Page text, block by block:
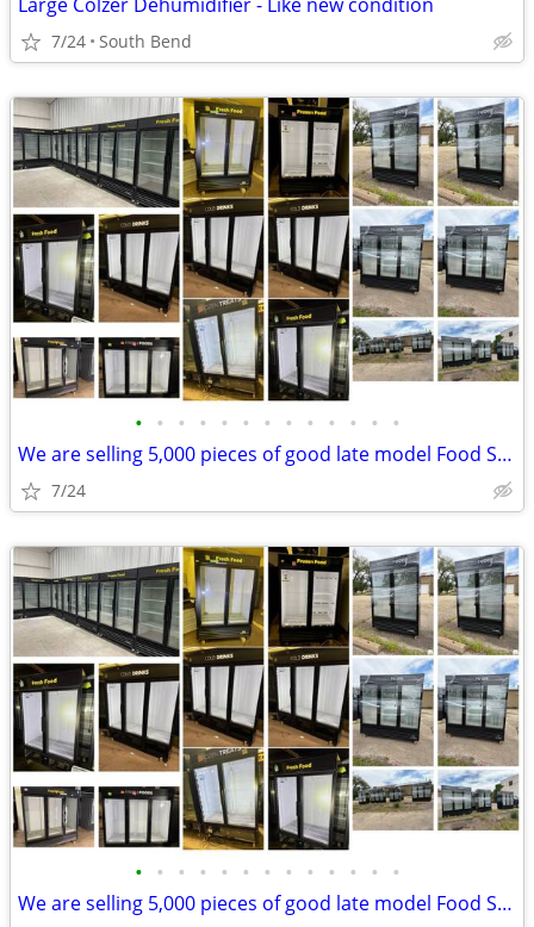
7/24 South Bend
• • • • • • • • • • • • •
We are selling 5,000 pieces of good late model Food Service Equipment.
7/24
• • • • • • • • • • • • •
We are selling 5,000 pieces of good late model Food Service Equipment.